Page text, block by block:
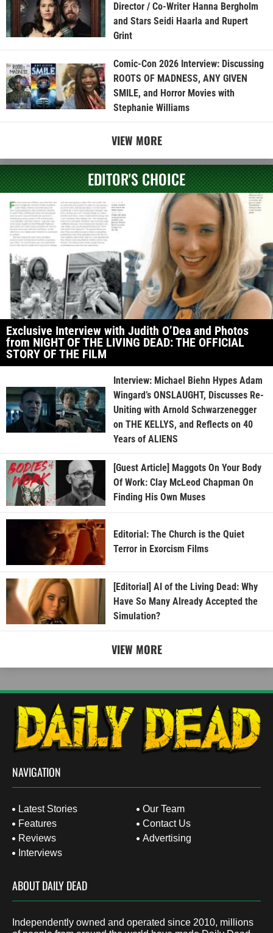
Director / Co-Writer Hanna Bergholm
and Stars Seidi Haarla and Rupert
Grint
Comic-Con 2026 Interview: Discussing
ROOTS OF MADNESS, ANY GIVEN
SMILE, and Horror Movies with
Stephanie Williams
VIEW MORE
EDITOR'S CHOICE
Exclusive Interview with Judith O’Dea and Photos
from NIGHT OF THE LIVING DEAD: THE OFFICIAL
STORY OF THE FILM
Interview: Michael Biehn Hypes Adam
Wingard’s ONSLAUGHT, Discusses Re-
Uniting with Arnold Schwarzenegger
on THE KELLYS, and Reflects on 40
Years of ALIENS
[Guest Article] Maggots On Your Body
Of Work: Clay McLeod Chapman On
Finding His Own Muses
Editorial: The Church is the Quiet
Terror in Exorcism Films
[Editorial] AI of the Living Dead: Why
Have So Many Already Accepted the
Simulation?
VIEW MORE
NAVIGATION
Latest Stories
Features
Reviews
Interviews
Our Team
Contact Us
Advertising
ABOUT DAILY DEAD
Independently owned and operated since 2010, millions